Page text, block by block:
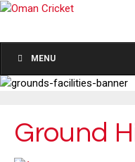
MENU
Ground